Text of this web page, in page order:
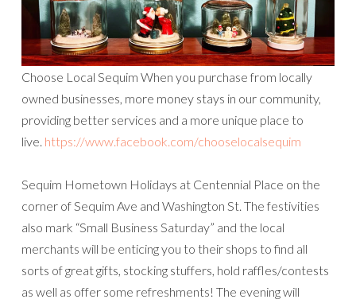
Choose Local Sequim When you purchase from locally
owned businesses, more money stays in our community,
providing better services and a more unique place to
live. https://www.facebook.com/chooselocalsequim
Sequim Hometown Holidays at Centennial Place on the
corner of Sequim Ave and Washington St. The festivities
also mark “Small Business Saturday” and the local
merchants will be enticing you to their shops to find all
sorts of great gifts, stocking stuffers, hold raffles/contests
as well as offer some refreshments! The evening will